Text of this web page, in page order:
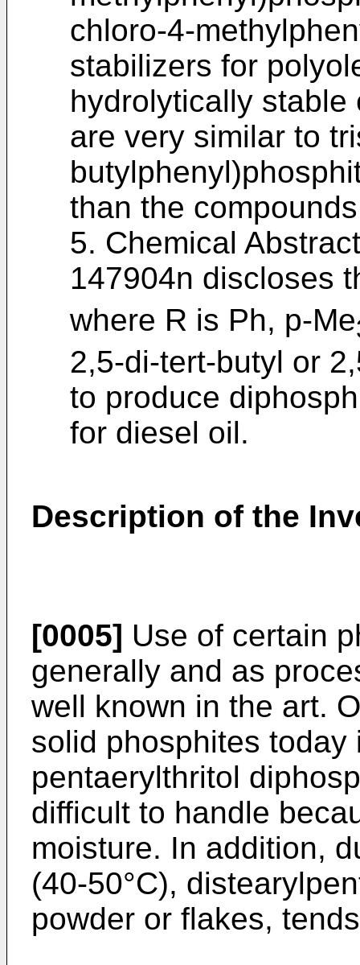
chloro-4-
stabilizers for
hydrolytically stable
are very similar to
than the
5. Chemical
147904n discloses
where R is Ph, p-Me
2,5-di-tert-butyl or
to produce
for diesel oil.
Description of the
[0005] Use of certain
generally and as
well known in the art.
solid phosphites
pentaerylthritol
difficult to handle
moisture. In addition,
(40-50°C),
powder or flakes,